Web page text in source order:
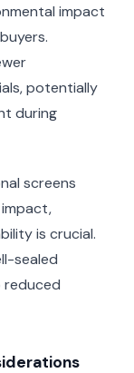
impact
potentially
during
screens
is crucial.
sealed